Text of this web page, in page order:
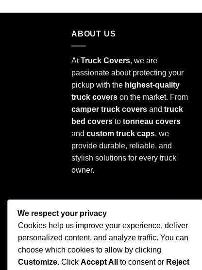
ABOUT US
AtTruck Covers, we are
passionate about protecting your
pickup with the highest-quality
truck covers on the market. From
camper truck covers and truck
bed covers to tonneau covers
and custom truck caps, we
provide durable, reliable, and
stylish solutions for every truck
owner.
We respect your privacy
Cookies help us improve your experience, deliver
personalized content, and analyze traffic. You can
choose which cookies to allow by clicking
Customize. Click Accept All to consent or Reject